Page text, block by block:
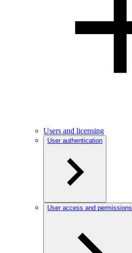
Users and licensing
User authentication
User access and permissions